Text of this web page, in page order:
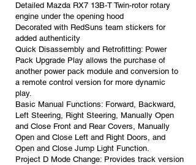
Detailed Mazda RX7 13B-T Twin-rotor rotary
engine under the opening hood
Decorated with RedSuns team stickers for
added authenticity
Quick Disassembly and Retrofitting: Power
Pack Upgrade Play allows the purchase of
another power pack module and conversion to
a remote control version for more dynamic
play.
Basic Manual Functions: Forward, Backward,
Left Steering, Right Steering, Manually Open
and Close Front and Rear Covers, Manually
Open and Close Left and Right Doors, and
Open and Close Jump Light Function.
Project D Mode Change: Provides track version